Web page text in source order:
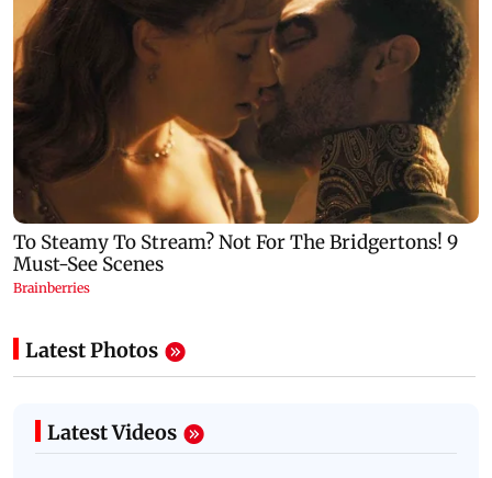
Latest Photos
Latest Videos